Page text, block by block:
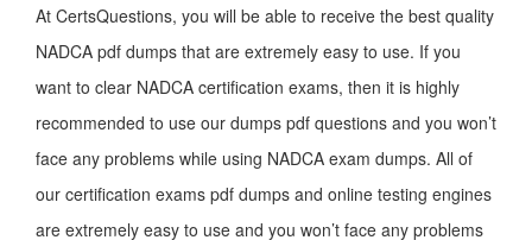
At CertsQuestions, you will be able to receive the best quality
NADCA pdf dumps that are extremely easy to use. If you
want to clear NADCA certification exams, then it is highly
recommended to use our dumps pdf questions and you won’t
face any problems while using NADCA exam dumps. All of
our certification exams pdf dumps and online testing engines
are extremely easy to use and you won’t face any problems